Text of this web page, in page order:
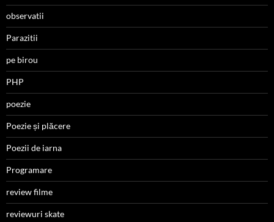
observatii
Parazitii
pe birou
PHP
poezie
Poezie și plăcere
Poezii de iarna
Programare
review filme
reviewuri skate